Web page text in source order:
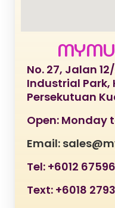
No. 27, Jalan
Industrial Park,
Persekutuan
Open: Monday
Email:
Tel: +6012
Text: +6018